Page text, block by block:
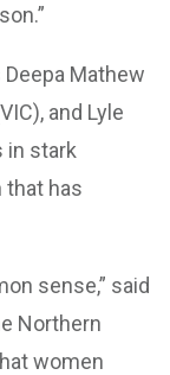
Mathew
and Lyle
in stark
has
sense,” said
Northern
women